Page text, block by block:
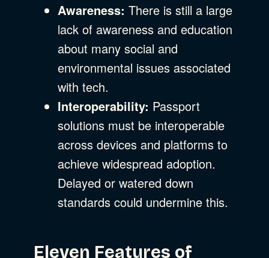
Awareness: There is still a large
lack of awareness and education
about many social and
environmental issues associated
with tech.
Interoperability: Passport
solutions must be interoperable
across devices and platforms to
achieve widespread adoption.
Delayed or watered down
standards could undermine this.
Eleven Features of